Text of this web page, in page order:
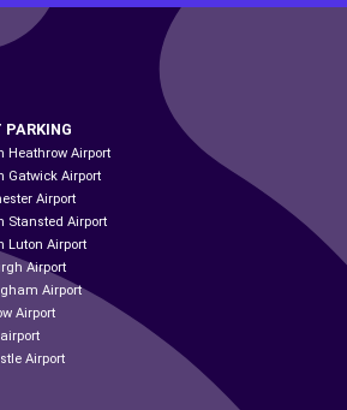
PARKING
Heathrow Airport
Gatwick Airport
Airport
Stansted Airport
Luton Airport
Airport
Airport
Airport
Airport